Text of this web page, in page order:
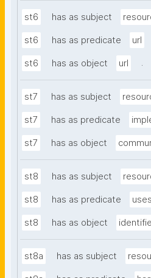
st6 has as subject
st6 has as predicate url
st6 has as object url .
st7 has as subject
st7 has as predicate
st7 has as object
st8 has as subject
st8 has as predicate
st8 has as object
st8a has as subject